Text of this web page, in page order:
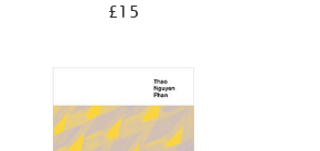
£15